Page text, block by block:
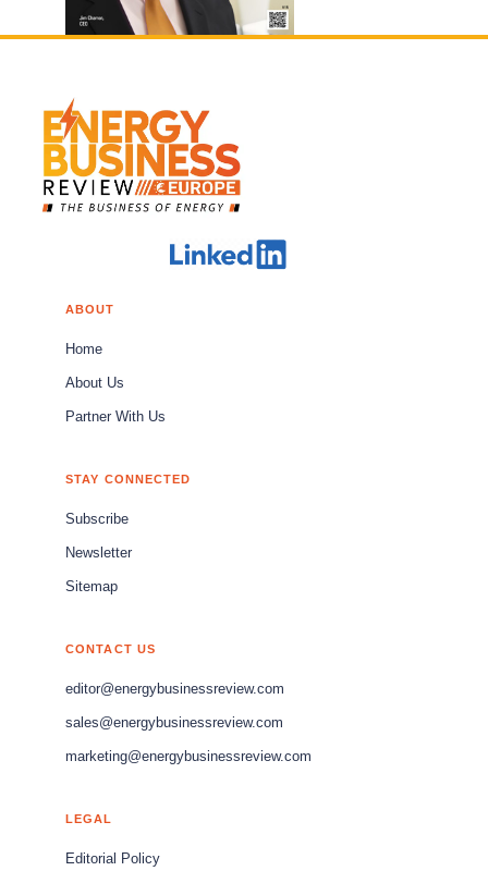
ABOUT
Home
About Us
Partner With Us
STAY CONNECTED
Subscribe
Newsletter
Sitemap
CONTACT US
editor@energybusinessreview.com
sales@energybusinessreview.com
marketing@energybusinessreview.com
LEGAL
Editorial Policy